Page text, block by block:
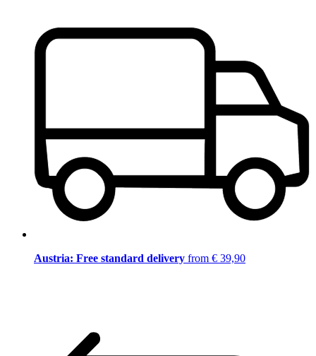
Austria: Free standard delivery from € 39,90